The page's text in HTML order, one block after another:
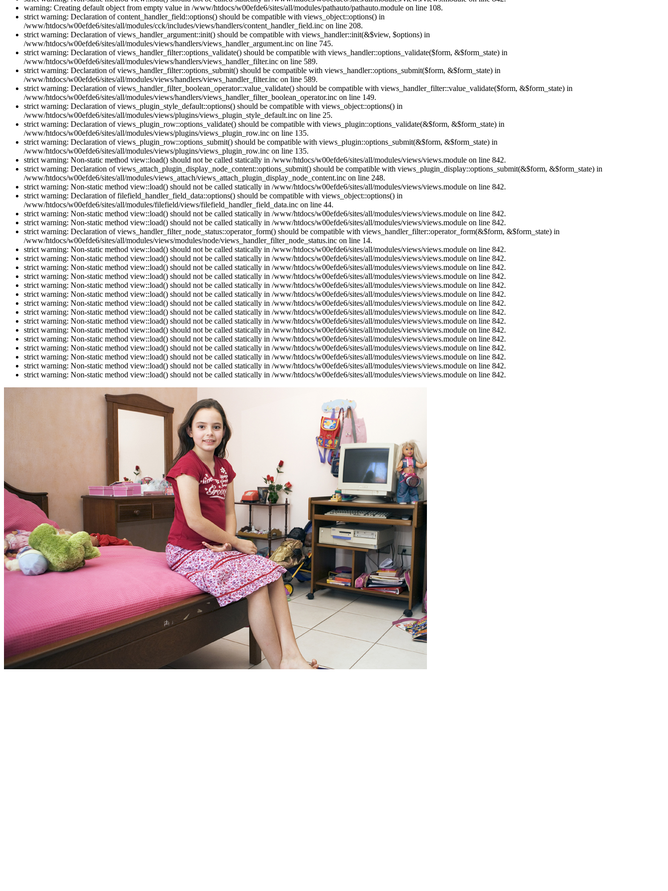
warning: Creating default object from empty value in /www/htdocs/w00efde6/sites/all/modules/pathauto/pathauto.module on line 108.
strict warning: Declaration of content_handler_field::options() should be compatible with views_object::options() in
/www/htdocs/w00efde6/sites/all/modules/cck/includes/views/handlers/content_handler_field.inc on line 208.
strict warning: Declaration of views_handler_argument::init() should be compatible with views_handler::init(&$view, $options) in
/www/htdocs/w00efde6/sites/all/modules/views/handlers/views_handler_argument.inc on line 745.
strict warning: Declaration of views_handler_filter::options_validate() should be compatible with views_handler::options_validate($form, &$form_state) in
/www/htdocs/w00efde6/sites/all/modules/views/handlers/views_handler_filter.inc on line 589.
strict warning: Declaration of views_handler_filter::options_submit() should be compatible with views_handler::options_submit($form, &$form_state) in
/www/htdocs/w00efde6/sites/all/modules/views/handlers/views_handler_filter.inc on line 589.
strict warning: Declaration of views_handler_filter_boolean_operator::value_validate() should be compatible with views_handler_filter::value_validate($form, &$form_state) in
/www/htdocs/w00efde6/sites/all/modules/views/handlers/views_handler_filter_boolean_operator.inc on line 149.
strict warning: Declaration of views_plugin_style_default::options() should be compatible with views_object::options() in
/www/htdocs/w00efde6/sites/all/modules/views/plugins/views_plugin_style_default.inc on line 25.
strict warning: Declaration of views_plugin_row::options_validate() should be compatible with views_plugin::options_validate(&$form, &$form_state) in
/www/htdocs/w00efde6/sites/all/modules/views/plugins/views_plugin_row.inc on line 135.
strict warning: Declaration of views_plugin_row::options_submit() should be compatible with views_plugin::options_submit(&$form, &$form_state) in
/www/htdocs/w00efde6/sites/all/modules/views/plugins/views_plugin_row.inc on line 135.
strict warning: Non-static method view::load() should not be called statically in /www/htdocs/w00efde6/sites/all/modules/views/views.module on line 842.
strict warning: Declaration of views_attach_plugin_display_node_content::options_submit() should be compatible with views_plugin_display::options_submit(&$form, &$form_state) in
/www/htdocs/w00efde6/sites/all/modules/views_attach/views_attach_plugin_display_node_content.inc on line 248.
strict warning: Non-static method view::load() should not be called statically in /www/htdocs/w00efde6/sites/all/modules/views/views.module on line 842.
strict warning: Declaration of filefield_handler_field_data::options() should be compatible with views_object::options() in
/www/htdocs/w00efde6/sites/all/modules/filefield/views/filefield_handler_field_data.inc on line 44.
strict warning: Non-static method view::load() should not be called statically in /www/htdocs/w00efde6/sites/all/modules/views/views.module on line 842.
strict warning: Non-static method view::load() should not be called statically in /www/htdocs/w00efde6/sites/all/modules/views/views.module on line 842.
strict warning: Declaration of views_handler_filter_node_status::operator_form() should be compatible with views_handler_filter::operator_form(&$form, &$form_state) in
/www/htdocs/w00efde6/sites/all/modules/views/modules/node/views_handler_filter_node_status.inc on line 14.
strict warning: Non-static method view::load() should not be called statically in /www/htdocs/w00efde6/sites/all/modules/views/views.module on line 842.
strict warning: Non-static method view::load() should not be called statically in /www/htdocs/w00efde6/sites/all/modules/views/views.module on line 842.
strict warning: Non-static method view::load() should not be called statically in /www/htdocs/w00efde6/sites/all/modules/views/views.module on line 842.
strict warning: Non-static method view::load() should not be called statically in /www/htdocs/w00efde6/sites/all/modules/views/views.module on line 842.
strict warning: Non-static method view::load() should not be called statically in /www/htdocs/w00efde6/sites/all/modules/views/views.module on line 842.
strict warning: Non-static method view::load() should not be called statically in /www/htdocs/w00efde6/sites/all/modules/views/views.module on line 842.
strict warning: Non-static method view::load() should not be called statically in /www/htdocs/w00efde6/sites/all/modules/views/views.module on line 842.
strict warning: Non-static method view::load() should not be called statically in /www/htdocs/w00efde6/sites/all/modules/views/views.module on line 842.
strict warning: Non-static method view::load() should not be called statically in /www/htdocs/w00efde6/sites/all/modules/views/views.module on line 842.
strict warning: Non-static method view::load() should not be called statically in /www/htdocs/w00efde6/sites/all/modules/views/views.module on line 842.
strict warning: Non-static method view::load() should not be called statically in /www/htdocs/w00efde6/sites/all/modules/views/views.module on line 842.
strict warning: Non-static method view::load() should not be called statically in /www/htdocs/w00efde6/sites/all/modules/views/views.module on line 842.
strict warning: Non-static method view::load() should not be called statically in /www/htdocs/w00efde6/sites/all/modules/views/views.module on line 842.
strict warning: Non-static method view::load() should not be called statically in /www/htdocs/w00efde6/sites/all/modules/views/views.module on line 842.
strict warning: Non-static method view::load() should not be called statically in /www/htdocs/w00efde6/sites/all/modules/views/views.module on line 842.